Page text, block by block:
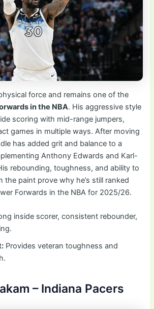
force and remains one of the
in the NBA. His aggressive style
scoring with mid-range jumpers,
games in multiple ways. After moving
has added grit and balance to a
Anthony Edwards and Karl-
rebounding, toughness, and ability to
the paint prove why he’s still ranked
Forwards in the NBA for 2025/26.
inside scorer, consistent rebounder,
Provides veteran toughness and
– Indiana Pacers